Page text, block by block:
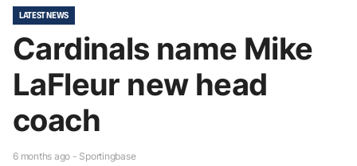
LATEST NEWS
Cardinals name Mike
LaFleur new head
coach
6 months ago - Sportingbase